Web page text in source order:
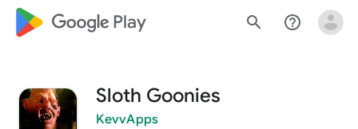
google_logo Play search help_outline
Sloth Goonies
KevvApps